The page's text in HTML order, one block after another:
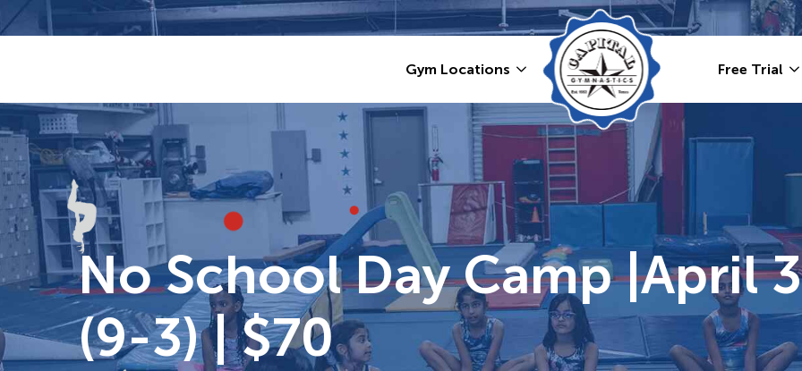
Skip
to
Gym Locations Free Trial
No School Day Camp |April
(9-3) | $70